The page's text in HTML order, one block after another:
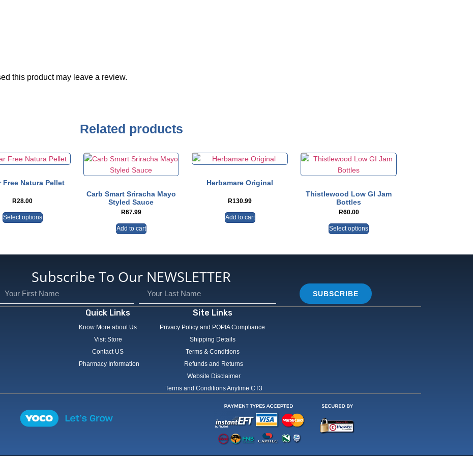
this product may leave a review.
Related products
Free Natura Pellet
R28.00
Select options
Carb Smart Sriracha Mayo
Styled Sauce
R67.99
Add to cart
Herbamare Original
R130.99
Add to cart
Thistlewood Low GI Jam
Bottles
R60.00
Select options
Subscribe To Our NEWSLETTER
SUBSCRIBE
Quick Links
Know More about Us
Visit Store
Contact US
Pharmacy Information
Site Links
Privacy Policy and POPIA Compliance
Shipping Details
Terms & Conditions
Refunds and Returns
Website Disclaimer
Terms and Conditions Anytime CT3